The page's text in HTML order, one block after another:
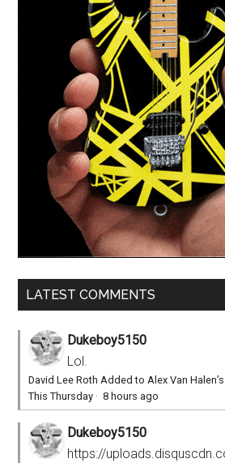
LATEST COMMENTS
Dukeboy5150
Lol.
David Lee Roth Added to Alex Van
This Thursday ·8 hours ago
Dukeboy5150
https://